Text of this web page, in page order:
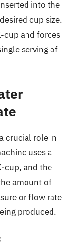
into the
cup size.
cup and forces
serving of
crucial role in
uses a
cup, and the
amount of
or flow rate
produced.